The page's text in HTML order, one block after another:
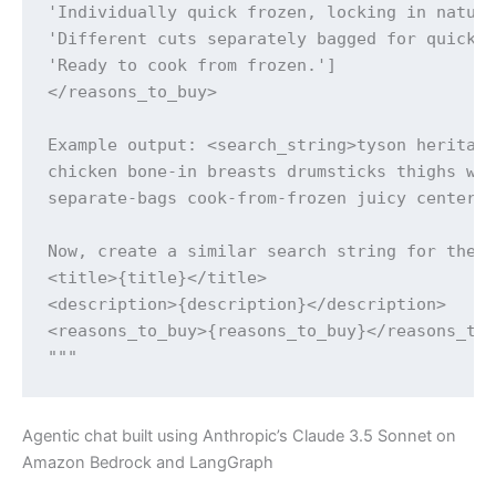
'Individually quick frozen, locking in
'Different cuts separately bagged for quick
'Ready to cook from frozen.']
</reasons_to_buy>
Example output: <search_string>tyson
chicken bone-in breasts drumsticks thighs
separate-bags cook-from-frozen juicy
Now, create a similar search string for the
<title>{title}</title>
<description>{description}</description>
<reasons_to_buy>{reasons_to_buy}</
Agentic chat built using Anthropic’s Claude 3.5 Sonnet on
Amazon Bedrock and LangGraph